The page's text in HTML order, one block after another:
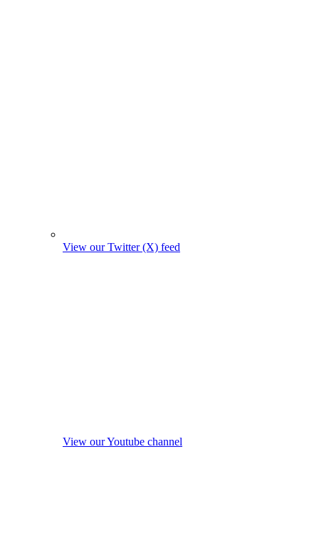
View our Twitter (X) feed
View our Youtube channel